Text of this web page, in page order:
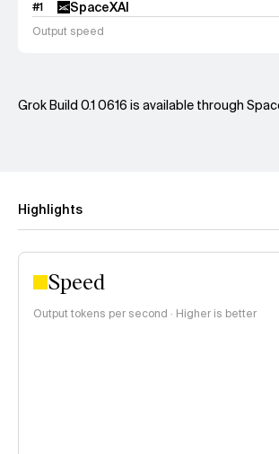
#1 SpaceXAI
Output speed
Grok Build 0.1 0616 is available through
Highlights
Speed
Output tokens per second · Higher is better